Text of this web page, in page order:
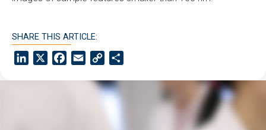
SHARE THIS ARTICLE:
LinkedIn Facebook
Email Copy